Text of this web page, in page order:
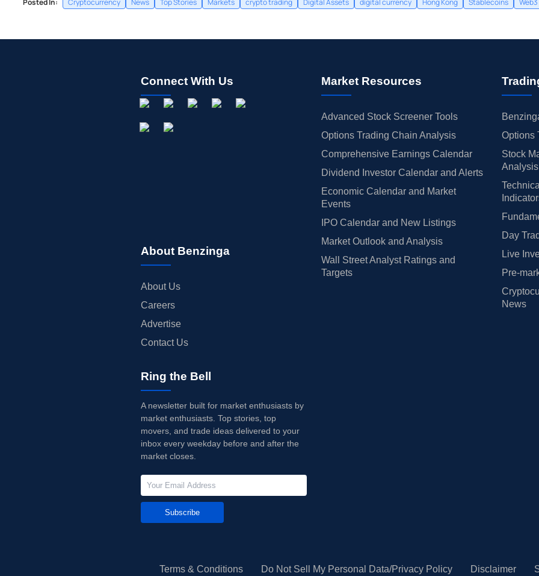
Posted In: Cryptocurrency News Top Stories Markets crypto trading Digital Assets digital currency Hong Kong Stablecoins Web3
Connect With Us
About Benzinga
About Us
Careers
Advertise
Contact Us
Market Resources
Advanced Stock Screener Tools
Options Trading Chain Analysis
Comprehensive Earnings Calendar
Dividend Investor Calendar and Alerts
Economic Calendar and Market
Events
IPO Calendar and New Listings
Market Outlook and Analysis
Wall Street Analyst Ratings and
Targets
Options
Stock
Analysis
Day
Live
Pre-
News
Ring the Bell
A newsletter built for market enthusiasts by
market enthusiasts. Top stories, top
movers, and trade ideas delivered to your
inbox every weekday before and after the
market closes.
Subscribe
Terms & Conditions Do Not Sell My Personal Data/Privacy Policy Disclaimer